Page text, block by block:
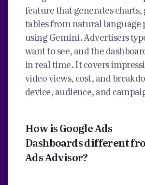
feature that generates charts,
tables from natural language
using Gemini. Advertisers
want to see, and the
in real time. It covers
video views, cost, and
device, audience, and
How is Google Ads
Dashboards different
Ads Advisor?